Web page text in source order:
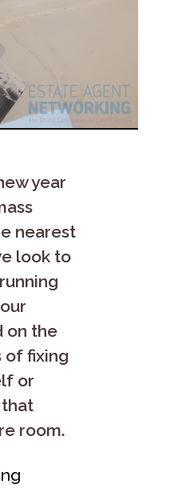
year
nearest
look to
on the
of fixing
or
room.